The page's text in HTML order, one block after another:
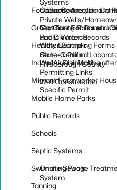
Systems
Private Wells/
Public Water Records
State-Certified
Hillsborough County
Well Construction
Cross Connection
Monitoring Rules and
Water Sampling Forms
Wells - Disinfecting
Capacity Analysis and
Certificate of
and Clearance
General Permit
Permitting Links
Specific Permit
Food Services
Group Care Facilities
Healthy Beaches
Indoor Air and Mold
Migrant Farmworker
Mobile Home Parks
Public Records
Schools
Septic Systems
Onsite Sewage
System
Swimming Pools
Tanning